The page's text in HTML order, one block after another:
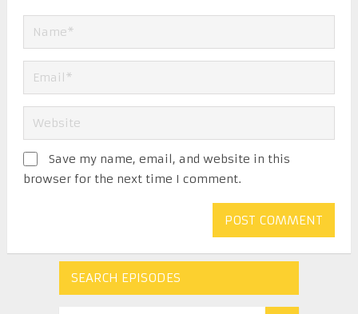
Save my name, email, and website in this
browser for the next time I comment.
SEARCH EPISODES